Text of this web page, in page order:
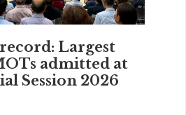
Largest
admitted at
Session 2026